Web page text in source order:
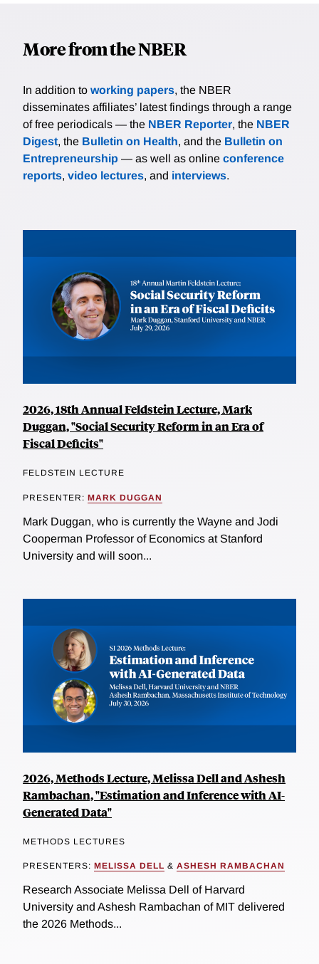
More from the NBER
In addition to working papers, the NBER
disseminates affiliates’ latest findings through a range
of free periodicals — the NBER Reporter, the NBER
Digest, the Bulletin on Health, and the Bulletin on
Entrepreneurship — as well as online conference
reports, video lectures, and interviews.
2026, 18th Annual Feldstein Lecture, Mark
Duggan, "Social Security Reform in an Era of
Fiscal Deficits"
FELDSTEIN LECTURE
PRESENTER: MARK DUGGAN
Mark Duggan, who is currently the Wayne and Jodi
Cooperman Professor of Economics at Stanford
University and will soon...
2026, Methods Lecture, Melissa Dell and Ashesh
Rambachan, "Estimation and Inference with AI-
Generated Data"
METHODS LECTURES
PRESENTERS: MELISSA DELL & ASHESH RAMBACHAN
Research Associate Melissa Dell of Harvard
University and Ashesh Rambachan of MIT delivered
the 2026 Methods...